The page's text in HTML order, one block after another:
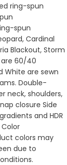
ring-spun
spun
Cardinal
Blackout, Storm
are 60/40
White are sewn
Double-
neck, shoulders,
closure Side
and HDR
colors may
due to